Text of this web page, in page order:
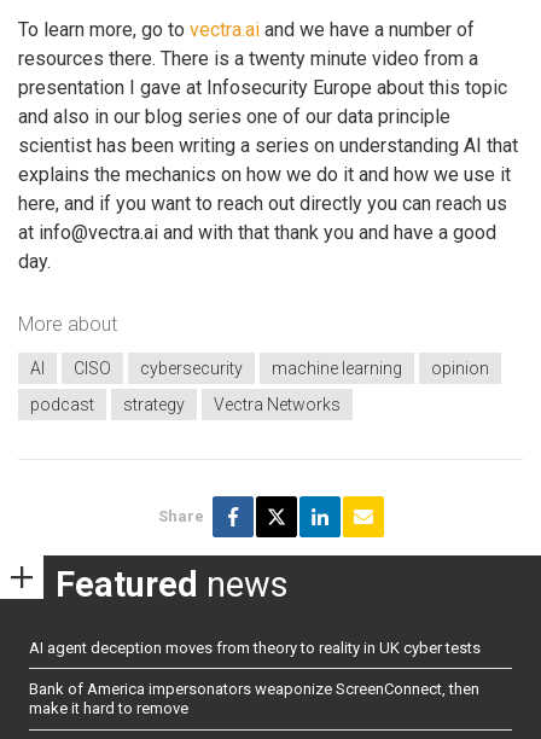
To learn more, go to vectra.ai and we have a number of
resources there. There is a twenty minute video from a
presentation I gave at Infosecurity Europe about this topic
and also in our blog series one of our data principle
scientist has been writing a series on understanding AI that
explains the mechanics on how we do it and how we use it
here, and if you want to reach out directly you can reach us
at info@vectra.ai and with that thank you and have a good
day.
More about
AI CISO cybersecurity machine learning
opinion
podcast
strategy Vectra Networks
Share
Featured news
AI agent deception moves from theory to reality in UK cyber tests
Bank of America impersonators weaponize ScreenConnect, then
make it hard to remove